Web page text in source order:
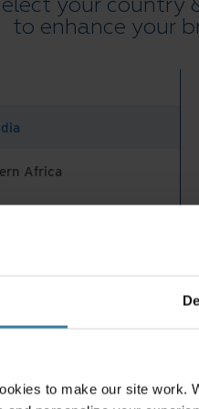
to make our site work.
to enhance your
Africa
And Turkey
in mind –
short years or
of the product.
waste stream in the
(Ewastemonitor.info).
Left unabated, the
nearly 75 million tons by
of
produce harmful
needed to make these
and disrupt surrounding
break down and release
can leach into the soil and